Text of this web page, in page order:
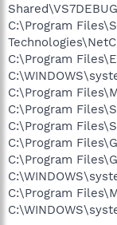
C:\Program
C:\Program
C:\Program
C:\Program
C:\Program
C:\Program
C:\Program
C:\Program